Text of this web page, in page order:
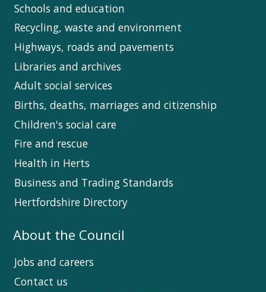
Schools and education
Recycling, waste and environment
Highways, roads and pavements
Libraries and archives
Adult social services
Births, deaths, marriages and citizenship
Children's social care
Fire and rescue
Health in Herts
Business and Trading Standards
Hertfordshire Directory
About the Council
Jobs and careers
Contact us